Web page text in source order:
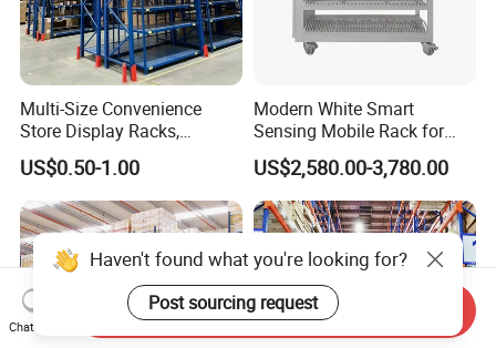
Multi-Size Convenience
Store Display Racks,
Supermarket Metal
Shelvingwarehouse Rack
US$0.50-1.00
Modern White Smart
Sensing Mobile Rack for
Efficient Storage Solutions
US$2,580.00-3,780.00
Haven't found what you're looking for?
Post sourcing request
Chat Now
Send Inquiry